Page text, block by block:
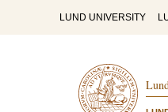
LUND UNIVERSITY